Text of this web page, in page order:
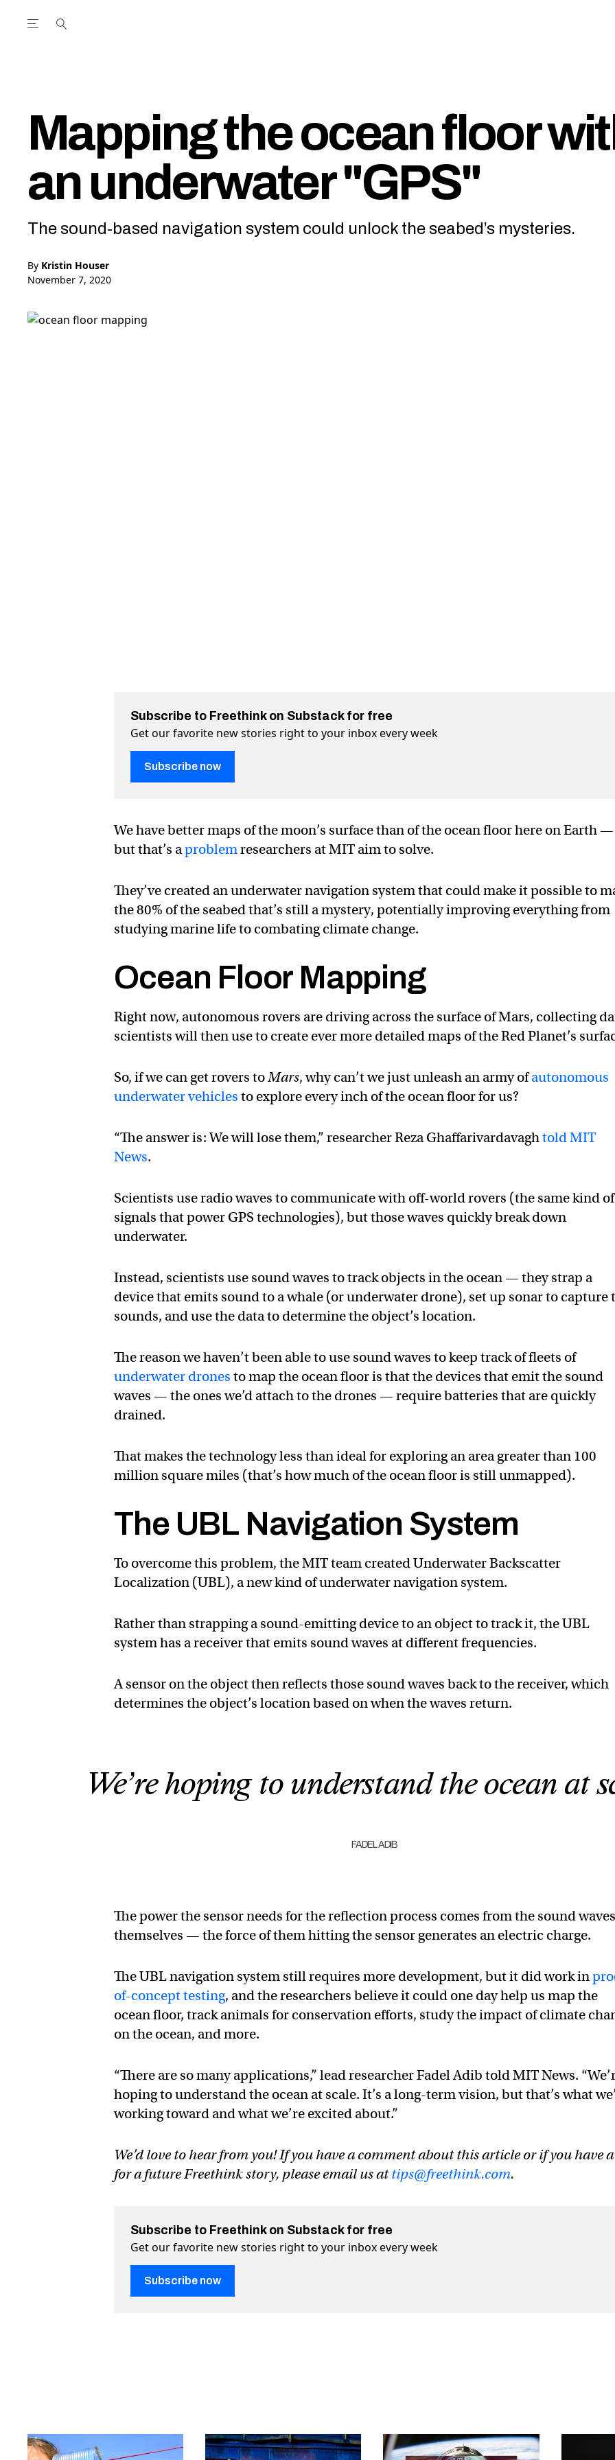
Open the Main Navigation Menu
Mapping the ocean floor
an underwater "GPS"
The sound-based navigation system could unlock the seabed’s mysteries.
By Kristin Houser
November 7, 2020
Subscribe to Freethink on Substack for free
Get our favorite new stories right to your inbox every week
Subscribe now
We have better maps of the moon’s surface than of the ocean floor here on Earth —
but that’s aproblemresearchers at MIT aim to solve.
They’ve created an underwater navigation system that could make it possible to
the 80% of the seabed that’s still a mystery, potentially improving everything from
studying marine life to combating climate change.
Ocean Floor Mapping
Right now, autonomous rovers are driving across the surface of Mars, collecting
scientists will then use to create ever more detailed maps of the Red Planet’s
So, if we can get rovers toMars, why can’t we just unleash an army ofautonomous
underwater vehicles to explore every inch of the ocean floor for us?
“The answer is: We will lose them,” researcher Reza Ghaffarivardavaghtold MIT
News.
Scientists use radio waves to communicate with off-world rovers (the same kind of
signals that power GPS technologies), but those waves quickly break down
underwater.
Instead, scientists use sound waves to track objects in the ocean — they strap a
device that emits sound to a whale (or underwater drone), set up sonar to capture
sounds, and use the data to determine the object’s location.
The reason we haven’t been able to use sound waves to keep track of fleets of
underwater drones to map the ocean floor is that the devices that emit the sound
waves — the ones we’d attach to the drones — require batteries that are quickly
drained.
That makes the technology less than ideal for exploring an area greater than 100
million square miles (that’s how much of the ocean floor is still unmapped).
The UBL Navigation System
To overcome this problem, the MIT team created Underwater Backscatter
Localization (UBL), a new kind of underwater navigation system.
Rather than strapping a sound-emitting device to an object to track it, the UBL
system has a receiver that emits sound waves at different frequencies.
A sensor on the object then reflects those sound waves back to the receiver, which
determines the object’s location based on when the waves return.
We’re hoping to understand the ocean at
FADEL ADIB
The power the sensor needs for the reflection process comes from the sound
themselves — the force of them hitting the sensor generates an electric charge.
The UBL navigation system still requires more development, but it did work in
of-concept testing, and the researchers believe it could one day help us map the
ocean floor, track animals for conservation efforts, study the impact of climate
on the ocean, and more.
“There are so many applications,” lead researcher Fadel Adib told MIT News.
hoping to understand the ocean at scale. It’s a long-term vision, but that’s what
working toward and what we’re excited about.”
We’d love to hear from you! If you have a comment about this article or if you have
for a future Freethink story, please email us attips@freethink.com.
Subscribe to Freethink on Substack for free
Get our favorite new stories right to your inbox every week
Subscribe now